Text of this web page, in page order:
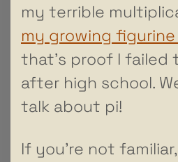
my terrible
my growing
that’s proof I failed
after high school.
talk about pi!
If you’re not